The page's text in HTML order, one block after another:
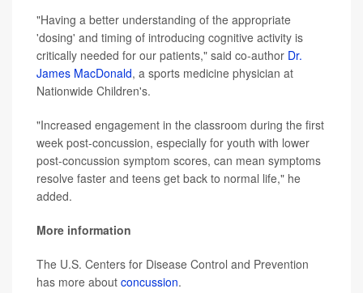
"Having a better understanding of the appropriate
'dosing' and timing of introducing cognitive activity is
critically needed for our patients," said co-author Dr.
James MacDonald, a sports medicine physician at
Nationwide Children's.
"Increased engagement in the classroom during the first
week post-concussion, especially for youth with lower
post-concussion symptom scores, can mean symptoms
resolve faster and teens get back to normal life," he
added.
More information
The U.S. Centers for Disease Control and Prevention
has more about concussion.